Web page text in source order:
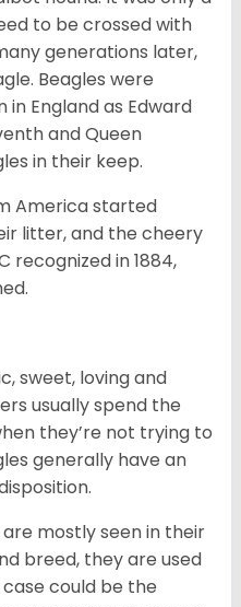
to be crossed with
generations later,
Beagles were
England as Edward
and Queen
in their keep.
America started
litter, and the cheery
recognized in 1884,
sweet, loving and
usually spend the
they’re not trying to
generally have an
mostly seen in their
breed, they are used
could be the